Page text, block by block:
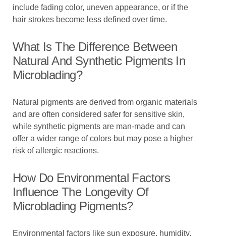
include fading color, uneven appearance, or if the
hair strokes become less defined over time.
What Is The Difference Between
Natural And Synthetic Pigments In
Microblading?
Natural pigments are derived from organic materials
and are often considered safer for sensitive skin,
while synthetic pigments are man-made and can
offer a wider range of colors but may pose a higher
risk of allergic reactions.
How Do Environmental Factors
Influence The Longevity Of
Microblading Pigments?
Environmental factors like sun exposure, humidity,